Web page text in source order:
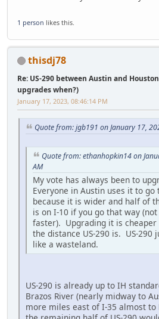
1 person likes this.
thisdj78
Re: US-290 between Austin and
upgrades when?)
January 17, 2023, 08:46:14 PM
Quote from: jgb191 on January 17,
Quote from: ethanhopkin14 on
AM
My vote has always been to
Everyone in Austin uses it to go
because it is wider and half of
is on I-10 if you go that way
faster). Upgrading it is cheaper
the distance US-290 is. US-290
like a wasteland.
US-290 is already up to IH
Brazos River (nearly midway to
more miles east of I-35 almost